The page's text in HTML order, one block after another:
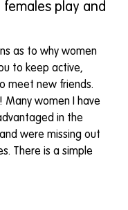
play and
as to why women
to keep active,
meet new friends.
women I have
in the
were missing out
There is a simple